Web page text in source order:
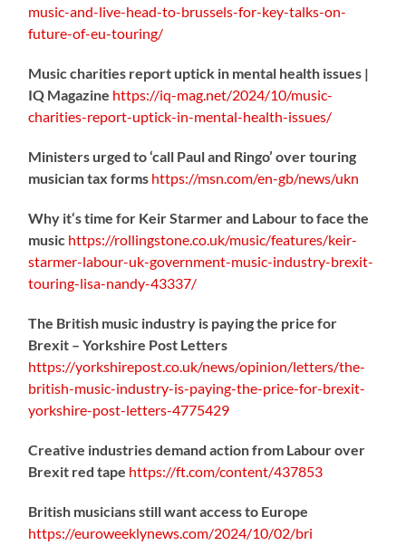
music-and-live-head-to-brussels-for-key-talks-on-
future-of-eu-touring/
Music charities report uptick in mental health issues |
IQ Magazine https://iq-mag.net/2024/10/music-
charities-report-uptick-in-mental-health-issues/
Ministers urged to ‘call Paul and Ringo’ over touring
musician tax forms https://msn.com/en-gb/news/ukn
Why it‘s time for Keir Starmer and Labour to face the
music https://rollingstone.co.uk/music/features/keir-
starmer-labour-uk-government-music-industry-brexit-
touring-lisa-nandy-43337/
The British music industry is paying the price for
Brexit – Yorkshire Post Letters
https://yorkshirepost.co.uk/news/opinion/letters/the-
british-music-industry-is-paying-the-price-for-brexit-
yorkshire-post-letters-4775429
Creative industries demand action from Labour over
Brexit red tape https://ft.com/content/437853
British musicians still want access to Europe
https://euroweeklynews.com/2024/10/02/bri